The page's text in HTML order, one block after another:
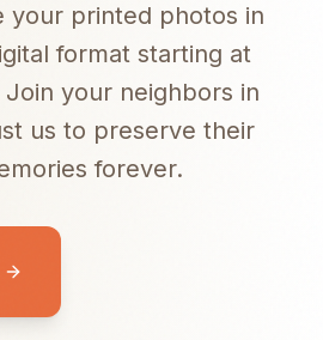
your printed photos in
format starting at
Join your neighbors in
us to preserve their
forever.